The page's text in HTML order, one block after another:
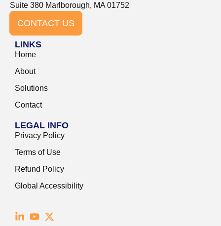
Suite 380 Marlborough, MA 01752
CONTACT US
LINKS
Home
About
Solutions
Contact
LEGAL INFO
Privacy Policy
Terms of Use
Refund Policy
Global Accessibility